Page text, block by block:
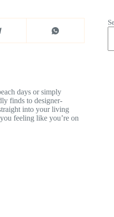
days or simply
finds to designer-
into your living
feeling like you’re on